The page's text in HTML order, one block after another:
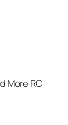
More RC